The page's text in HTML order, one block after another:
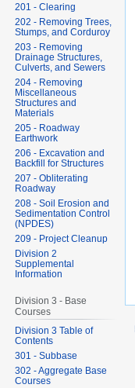
201 - Clearing
202 - Removing Trees,
Stumps, and Corduroy
203 - Removing
Drainage Structures,
Culverts, and Sewers
204 - Removing
Miscellaneous
Structures and
Materials
205 - Roadway
Earthwork
206 - Excavation and
Backfill for Structures
207 - Obliterating
Roadway
208 - Soil Erosion and
Sedimentation Control
(NPDES)
209 - Project Cleanup
Division 2
Supplemental
Information
Division 3 - Base
Courses
Division 3 Table of
Contents
301 - Subbase
302 - Aggregate Base
Courses